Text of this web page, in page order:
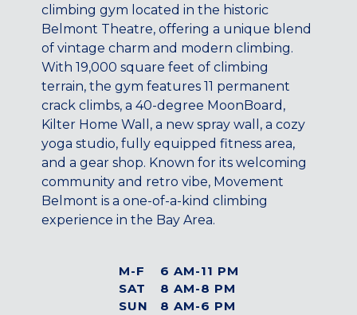
FORT WORTH, TX
GRAPEVINE, TX
THE HILL (DALLAS), TX
PLANO, TX
TEAM TEXAS TRAINING CENTERS
Maryland
COLUMBIA, MD
HAMPDEN (BALTIMORE), MD
ROCKVILLE, MD
TIMONIUM, MD
GOWANUS (BROOKLYN), NY
HARLEM (NYC), NY
LIC (QUEENS), NY
climbing gym located in the historic
Belmont Theatre, offering a unique blend
of vintage charm and modern climbing.
With 19,000 square feet of climbing
terrain, the gym features 11 permanent
crack climbs, a 40-degree MoonBoard,
Kilter Home Wall, a new spray wall, a cozy
yoga studio, fully equipped fitness area,
and a gear shop. Known for its welcoming
community and retro vibe, Movement
Belmont is a one-of-a-kind climbing
experience in the Bay Area.
M-F
6 AM-11 PM
SAT
8 AM-8 PM
SUN
8 AM-6 PM